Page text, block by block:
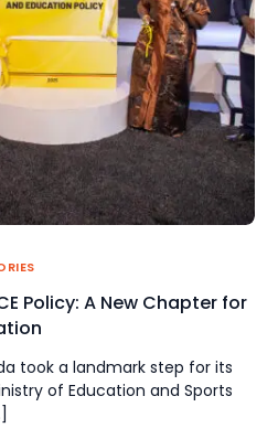
Policy: A New Chapter for
took a landmark step for its
of Education and Sports